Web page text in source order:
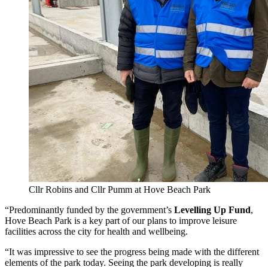
Cllr Robins and Cllr Pumm at Hove Beach Park
“Predominantly funded by the government’s Levelling Up Fund,
Hove Beach Park is a key part of our plans to improve leisure
facilities across the city for health and wellbeing.
“It was impressive to see the progress being made with the different
elements of the park today. Seeing the park developing is really